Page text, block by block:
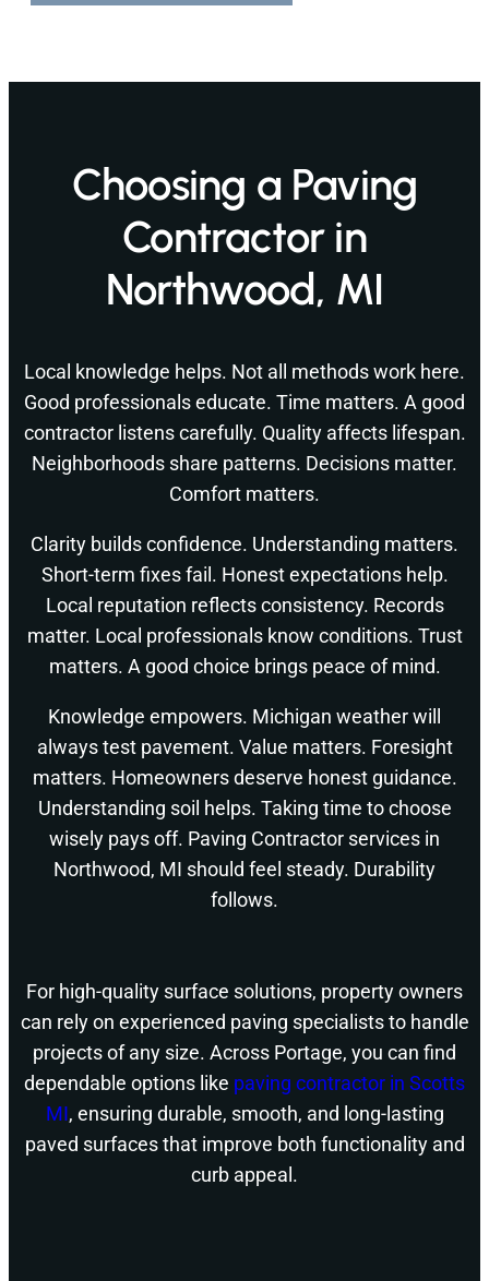
Choosing a Paving
Contractor in
Northwood, MI
Local knowledge helps. Not all methods work here.
Good professionals educate. Time matters. A good
contractor listens carefully. Quality affects lifespan.
Neighborhoods share patterns. Decisions matter.
Comfort matters.
Clarity builds confidence. Understanding matters.
Short-term fixes fail. Honest expectations help.
Local reputation reflects consistency. Records
matter. Local professionals know conditions. Trust
matters. A good choice brings peace of mind.
Knowledge empowers. Michigan weather will
always test pavement. Value matters. Foresight
matters. Homeowners deserve honest guidance.
Understanding soil helps. Taking time to choose
wisely pays off. Paving Contractor services in
Northwood, MI should feel steady. Durability
follows.
For high-quality surface solutions, property owners
can rely on experienced paving specialists to handle
projects of any size. Across Portage, you can find
dependable options like paving contractor in Scotts
MI, ensuring durable, smooth, and long-lasting
paved surfaces that improve both functionality and
curb appeal.